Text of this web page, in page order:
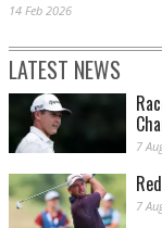
14 Feb 2026
LATEST NEWS
7
7